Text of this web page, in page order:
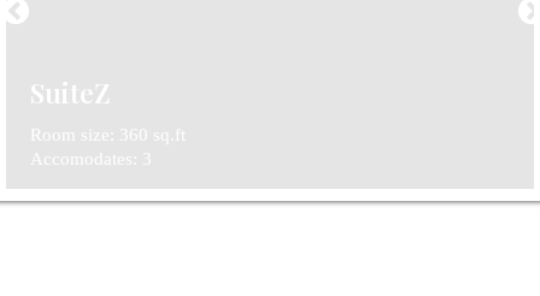
SuiteZ
Room size: 360 sq.ft
Accomodates: 3